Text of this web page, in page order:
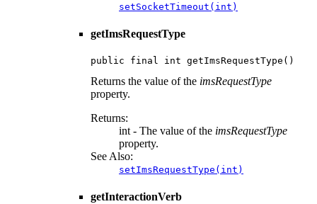
setSocketTimeout(int)
getImsRequestType
public final int getImsRequestType()
Returns the value of the imsRequestType
property.
Returns:
int - The value of the imsRequestType
property.
See Also:
setImsRequestType(int)
getInteractionVerb